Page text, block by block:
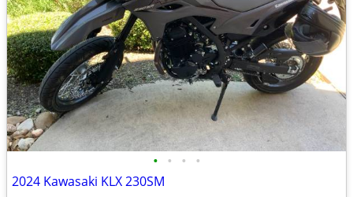
• • • •
2024 Kawasaki KLX 230SM